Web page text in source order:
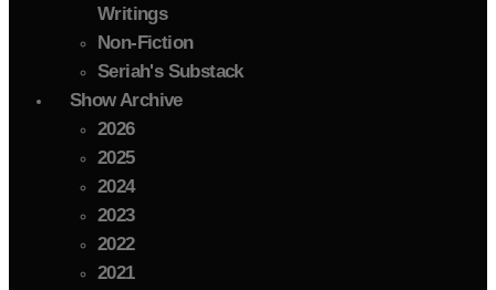
Writings
Non-Fiction
Seriah's Substack
Show Archive
2026
2025
2024
2023
2022
2021